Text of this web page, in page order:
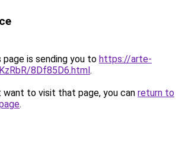
page is sending you to https://arte-
8Df85D6.html.
want to visit that page, you can return to
.